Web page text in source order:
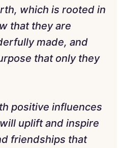
which is rooted in
that they are
made, and
that only they
positive influences
uplift and inspire
friendships that